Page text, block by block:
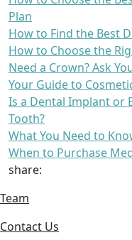
Plan
How to Find the Best
How to Choose the
Need a Crown? Ask
Your Guide to
Is a Dental Implant or
Tooth?
What You Need to
When to Purchase
share:
Team
Contact Us